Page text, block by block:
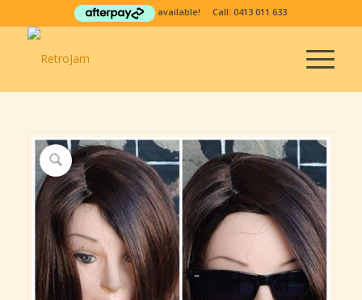
available! Call:0413 011 633